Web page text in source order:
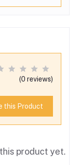
(0 reviews)
this Product
product yet.